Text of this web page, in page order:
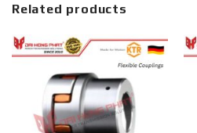
Related products